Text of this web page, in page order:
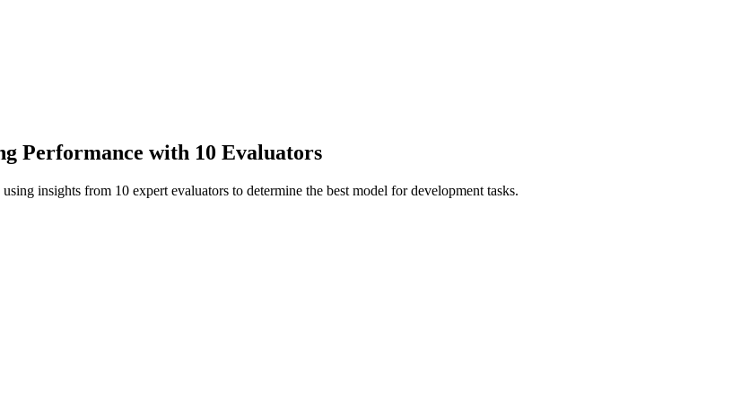
Performance with 10 Evaluators
insights from 10 expert evaluators to determine the best model for development tasks.